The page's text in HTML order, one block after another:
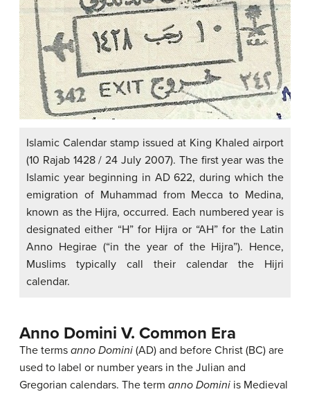
Islamic Calendar stamp issued at King Khaled airport
(10 Rajab 1428 / 24 July 2007). The first year was the
Islamic year beginning in AD 622, during which the
emigration of Muhammad from Mecca to Medina,
known as the Hijra, occurred. Each numbered year is
designated either “H” for Hijra or “AH” for the Latin
Anno Hegirae (“in the year of the Hijra”). Hence,
Muslims typically call their calendar the Hijri
calendar.
Anno Domini V. Common Era
The terms anno Domini (AD) and before Christ (BC) are
used to label or number years in the Julian and
Gregorian calendars. The term anno Domini is Medieval